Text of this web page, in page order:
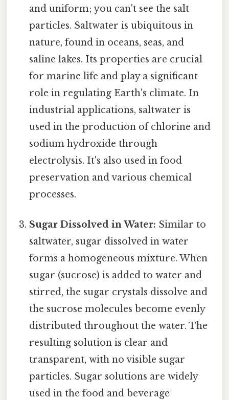
and uniform; you can't see the salt
particles. Saltwater is ubiquitous in
nature, found in oceans, seas, and
saline lakes. Its properties are crucial
for marine life and play a significant
role in regulating Earth's climate. In
industrial applications, saltwater is
used in the production of chlorine and
sodium hydroxide through
electrolysis. It's also used in food
preservation and various chemical
processes.
Sugar Dissolved in Water: Similar to
saltwater, sugar dissolved in water
forms a homogeneous mixture. When
sugar (sucrose) is added to water and
stirred, the sugar crystals dissolve and
the sucrose molecules become evenly
distributed throughout the water. The
resulting solution is clear and
transparent, with no visible sugar
particles. Sugar solutions are widely
used in the food and beverage